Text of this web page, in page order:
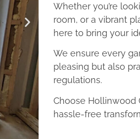
Whether you’re
room, or a vibrant
here to bring your
We ensure every
pleasing but also
regulations.
Choose Hollinwood
hassle-free